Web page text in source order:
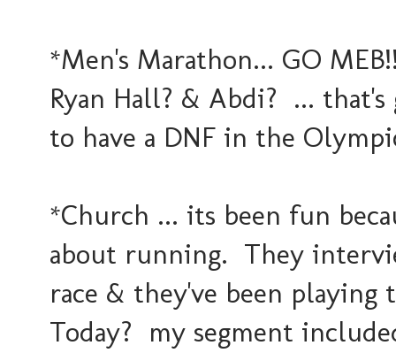
*Men's Marathon... GO
Ryan Hall? & Abdi? ...
to have a DNF in the
*Church ... its been fun
about running. They
race & they've been playing
Today? my segment